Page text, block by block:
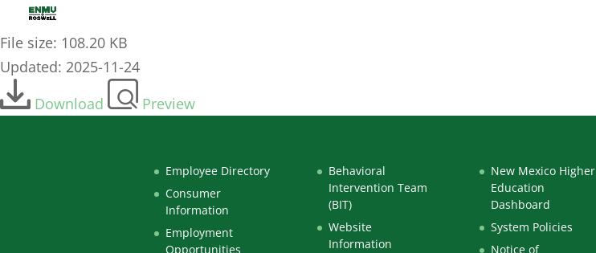
2021-01-JAN-04_-_Curriculum-Committee-Minutes
File size: 108.20 KB
Updated: 2025-11-24
Download
Preview
Employee Directory
Consumer
Information
Employment
Opportunities
Behavioral
Intervention Team
(BIT)
Website
Information
New Mexico Higher
Education
Dashboard
System Policies
Notice of